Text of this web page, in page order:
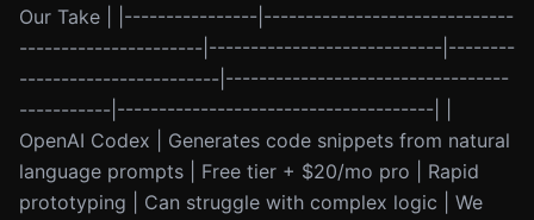
Our Take | |----------------|------------------------------
----------------------|----------------------------|--------
------------------------|----------------------------------
-----------|--------------------------------------| |
OpenAI Codex | Generates code snippets from natural
language prompts | Free tier + $20/mo pro | Rapid
prototyping | Can struggle with complex logic | We